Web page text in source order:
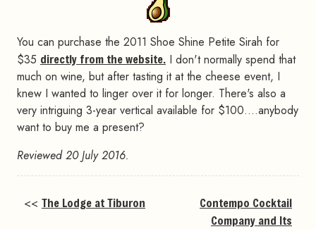
You can purchase the 2011 Shoe Shine Petite Sirah for
$35 directly from the website. I don't normally spend that
much on wine, but after tasting it at the cheese event, I
knew I wanted to linger over it for longer. There's also a
very intriguing 3-year vertical available for $100….anybody
want to buy me a present?
Reviewed 20 July 2016.
<< The Lodge at Tiburon
Contempo Cocktail
Company and Its